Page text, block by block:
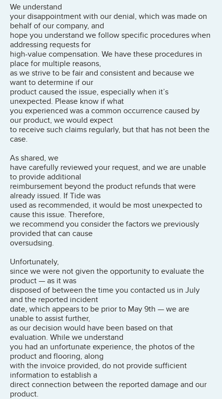
We understand
your disappointment with our denial, which was made on
behalf of our company, and
hope you understand we follow specific procedures when
addressing requests for
high-value compensation. We have these procedures in
place for multiple reasons,
as we strive to be fair and consistent and because we
want to determine if our
product caused the issue, especially when it’s
unexpected. Please know if what
you experienced was a common occurrence caused by
our product, we would expect
to receive such claims regularly, but that has not been the
case.
As shared, we
have carefully reviewed your request, and we are unable
to provide additional
reimbursement beyond the product refunds that were
already issued. If Tide was
used as recommended, it would be most unexpected to
cause this issue. Therefore,
we recommend you consider the factors we previously
provided that can cause
oversudsing.
Unfortunately,
since we were not given the opportunity to evaluate the
product — as it was
disposed of between the time you contacted us in July
and the reported incident
date, which appears to be prior to May 9th — we are
unable to assist further,
as our decision would have been based on that
evaluation. While we understand
you had an unfortunate experience, the photos of the
product and flooring, along
with the invoice provided, do not provide sufficient
information to establish a
direct connection between the reported damage and our
product.